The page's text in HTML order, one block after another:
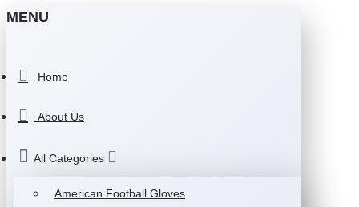
MENU
Home
About Us
All Categories
American Football Gloves